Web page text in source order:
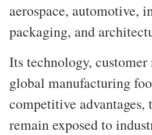
aerospace, automotive,
packaging, and
Its technology,
global manufacturing
competitive advantages,
remain exposed to